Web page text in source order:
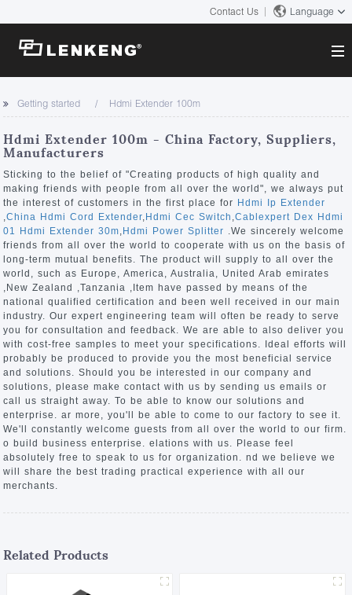
Contact Us Language
About
Company Overview
Certificates and Patents
Human Resources
Contact US
Solutions
Solutions
Products
Video Transmission
KVM
Video Signal Processing
News Center
Company News
Support Center
Tech Support
Downloads
Discontinued Product
Search
Getting started Hdmi Extender 100m
Hdmi Extender 100m - China Factory, Suppliers,
Manufacturers
Sticking to the belief of "Creating products of high quality and
making friends with people from all over the world", we always put
the interest of customers in the first place for Hdmi Ip Extender
,China Hdmi Cord Extender, Hdmi Cec Switch ,Cablexpert Dex Hdmi
01 Hdmi Extender 30m, Hdmi Power Splitter .We sincerely welcome
friends from all over the world to cooperate with us on the basis of
long-term mutual benefits. The product will supply to all over the
world, such as Europe, America, Australia, United Arab emirates
,New Zealand ,Tanzania ,Item have passed by means of the
national qualified certification and been well received in our main
industry. Our expert engineering team will often be ready to serve
you for consultation and feedback. We are able to also deliver you
with cost-free samples to meet your specifications. Ideal efforts will
probably be produced to provide you the most beneficial service
and solutions. Should you be interested in our company and
solutions, please make contact with us by sending us emails or
call us straight away. To be able to know our solutions and
enterprise. ar more, you'll be able to come to our factory to see it.
We'll constantly welcome guests from all over the world to our firm.
o build business enterprise. elations with us. Please feel
absolutely free to speak to us for organization. nd we believe we
will share the best trading practical experience with all our
merchants.
Related Products